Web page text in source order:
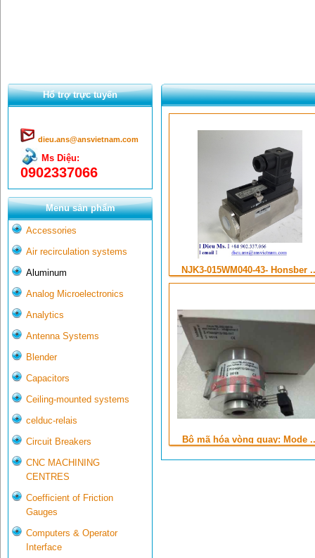
Hổ trợ trực tuyến
dieu.ans@ansvietnam.com
Ms Diệu:
0902337066
Menu sản phẩm
Accessories
Air recirculation systems
Aluminum
Analog Microelectronics
Analytics
Antenna Systems
Blender
Capacitors
Ceiling-mounted systems
celduc-relais
Circuit Breakers
CNC MACHINING
CENTRES
Coefficient of Friction
Gauges
Computers & Operator
Interface
NJK3-015WM040-43- Honsber
Bộ mã hóa vòng quay: Mode